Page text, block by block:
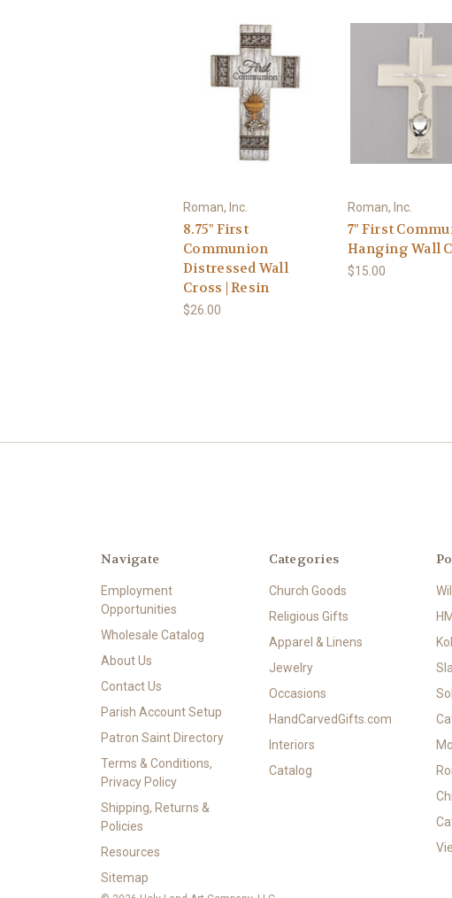
Roman, Inc.
8.75" First
Communion
Distressed Wall
Cross | Resin
$26.00
Roman, Inc.
7" First
Hanging Wall
$15.00
Navigate
Employment
Opportunities
Wholesale Catalog
About Us
Contact Us
Parish Account Setup
Patron Saint Directory
Terms & Conditions,
Privacy Policy
Shipping, Returns &
Policies
Resources
Sitemap
Categories
Church Goods
Religious Gifts
Apparel & Linens
Jewelry
Occasions
HandCarvedGifts.com
Interiors
Catalog